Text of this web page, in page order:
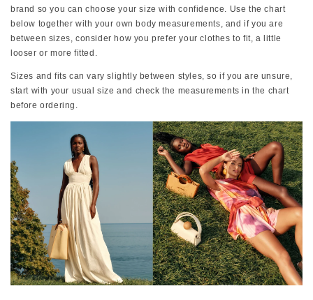
brand so you can choose your size with confidence. Use the chart
below together with your own body measurements, and if you are
between sizes, consider how you prefer your clothes to fit, a little
looser or more fitted.
Sizes and fits can vary slightly between styles, so if you are unsure,
start with your usual size and check the measurements in the chart
before ordering.